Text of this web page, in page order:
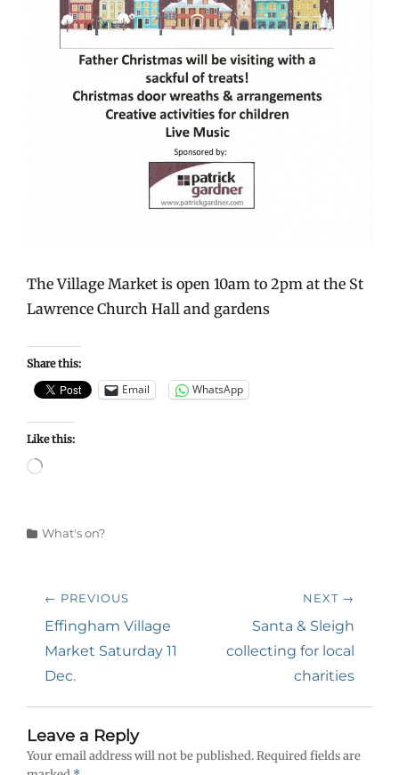
The Village Market is open 10am to 2pm at the St
Lawrence Church Hall and gardens
Share this:
Email WhatsApp
Like this:
Loading…
Categories
What's on?
Post
navigation
← PREVIOUS
Previous
post:
Effingham Village
Market Saturday 11
Dec.
NEXT →
post:
Santa & Sleigh
collecting for local
charities
Leave a Reply
Your email address will not be published.Required fields are